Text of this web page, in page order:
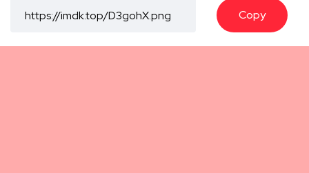
Copy